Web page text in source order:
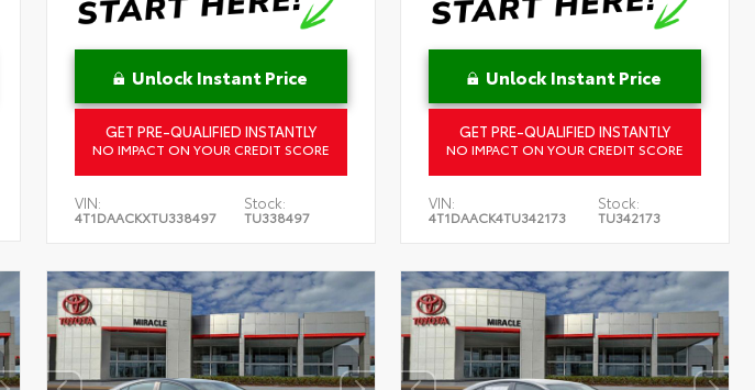
Unlock Instant Price
GET PRE-QUALIFIED INSTANTLY
NO IMPACT ON YOUR CREDIT SCORE
VIN:
4T1DAACKXTU338497
Stock:
TU338497
Unlock Instant Price
GET PRE-QUALIFIED INSTANTLY
NO IMPACT ON YOUR CREDIT SCORE
VIN:
4T1DAACK4TU342173
Stock:
TU342173